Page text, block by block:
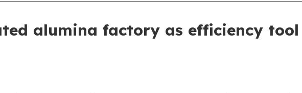
alumina factory as efficiency